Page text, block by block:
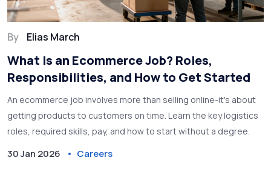
By Elias March
What Is an Ecommerce Job? Roles,
Responsibilities, and How to Get Started
An ecommerce job involves more than selling online-it's about
getting products to customers on time. Learn the key logistics
roles, required skills, pay, and how to start without a degree.
30 Jan 2026 Careers